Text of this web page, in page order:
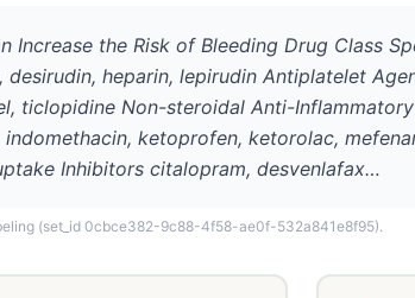
Increase the Risk of Bleeding Drug Class
desirudin, heparin, lepirudin Antiplatelet
ticlopidine Non-steroidal Anti-
ketoprofen, ketorolac,
Inhibitors citalopram, desvenlafax…
(set_id 0cbce382-9c88-4f58-ae0f-532a841e8f95).